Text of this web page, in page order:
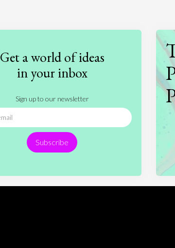
Get a world of ideas
in your inbox
Sign up to our newsletter
Subscribe